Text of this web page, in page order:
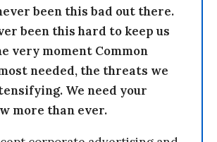
been this bad out there.
been this hard to keep us
very moment Common
needed, the threats we
We need your
more than ever.